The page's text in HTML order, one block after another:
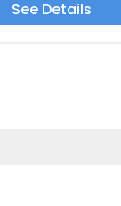
See Details